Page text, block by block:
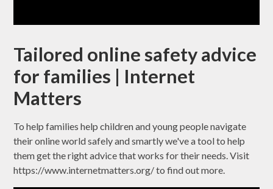
Tailored online safety advice
for families | Internet
Matters
To help families help children and young people navigate
their online world safely and smartly we've a tool to help
them get the right advice that works for their needs. Visit
https://www.internetmatters.org/ to find out more.